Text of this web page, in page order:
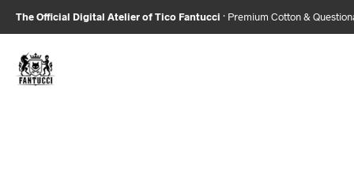
The Official Digital Atelier of Tico Fantucci · Premium Cotton &